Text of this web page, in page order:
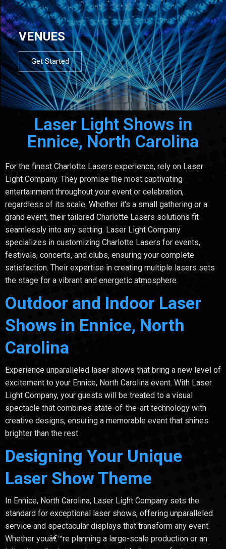
VENUES
Get Started
Laser Light Shows in
Ennice, North Carolina
For the finest Charlotte Lasers experience, rely on Laser
Light Company. They promise the most captivating
entertainment throughout your event or celebration,
regardless of its scale. Whether it's a small gathering or a
grand event, their tailored Charlotte Lasers solutions fit
seamlessly into any setting. Laser Light Company
specializes in customizing Charlotte Lasers for events,
festivals, concerts, and clubs, ensuring your complete
satisfaction. Their expertise in creating multiple lasers sets
the stage for a vibrant and energetic atmosphere.
Outdoor and Indoor Laser
Shows in Ennice, North
Carolina
Experience unparalleled laser shows that bring a new level of
excitement to your Ennice, North Carolina event. With Laser
Light Company, your guests will be treated to a visual
spectacle that combines state-of-the-art technology with
creative designs, ensuring a memorable event that shines
brighter than the rest.
Designing Your Unique
Laser Show Theme
In Ennice, North Carolina, Laser Light Company sets the
standard for exceptional laser shows, offering unparalleled
service and spectacular displays that transform any event.
Whether youâ€™re planning a large-scale production or an